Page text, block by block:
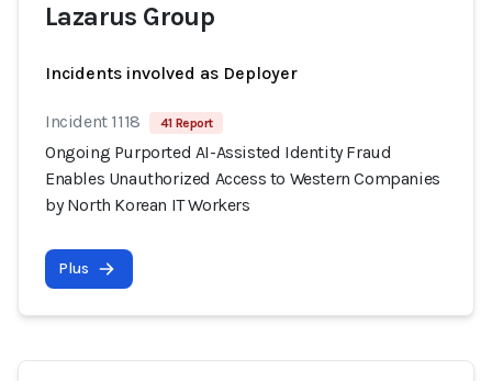
Lazarus Group
Incidents involved as Deployer
Incident 1118 41 Report
Ongoing Purported AI-Assisted Identity Fraud
Enables Unauthorized Access to Western Companies
by North Korean IT Workers
Plus